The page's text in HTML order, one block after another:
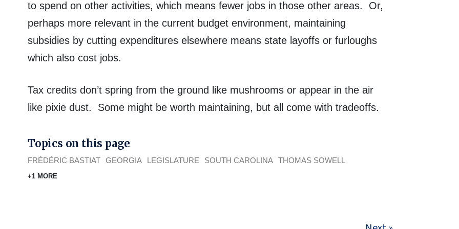
to spend on other activities, which means fewer jobs in those other areas. Or,
perhaps more relevant in the current budget environment, maintaining
subsidies by cutting expenditures elsewhere means state layoffs or furloughs
which also cost jobs.
Tax credits don’t spring from the ground like mushrooms or appear in the air
like pixie dust. Some might be worth maintaining, but all come with tradeoffs.
Topics on this page
FRÉDÉRIC BASTIAT GEORGIA LEGISLATURE SOUTH CAROLINA THOMAS SOWELL
+1 MORE